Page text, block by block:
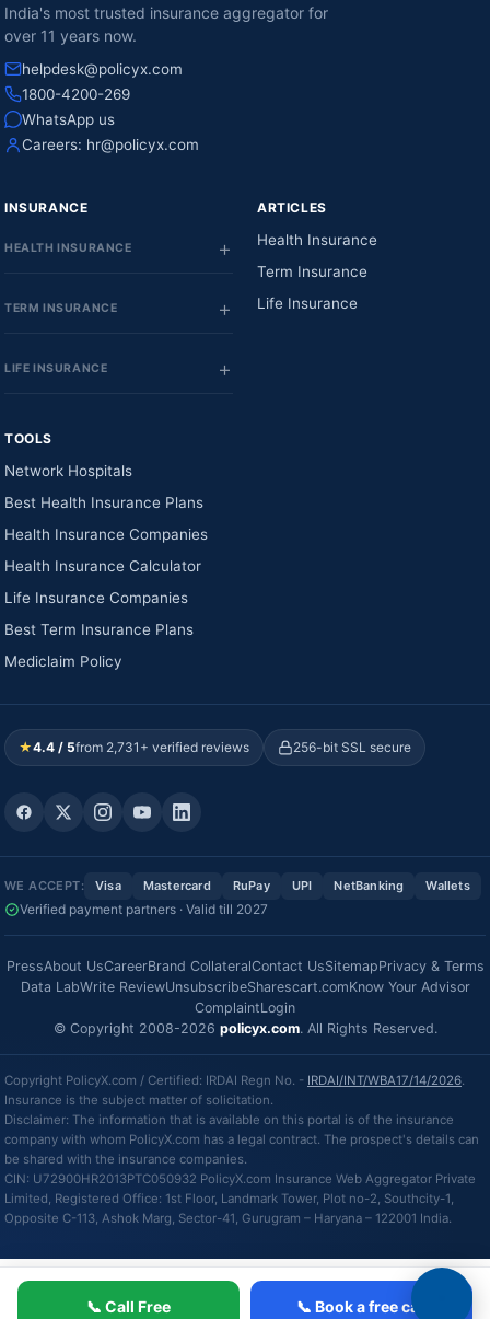
📞 Call Free 📞 Book a free call
India's most trusted insurance aggregator for
over 11 years now.
helpdesk@policyx.com
1800-4200-269
WhatsApp us
Careers: hr@policyx.com
INSURANCE
HEALTH INSURANCE
TERM INSURANCE
LIFE INSURANCE
ARTICLES
Health Insurance
Term Insurance
Life Insurance
TOOLS
Network Hospitals
Best Health Insurance Plans
Health Insurance Companies
Health Insurance Calculator
Life Insurance Companies
Best Term Insurance Plans
Mediclaim Policy
★4.4 / 5from 2,731+ verified reviews 256-bit SSL secure
WE ACCEPT: Visa Mastercard RuPay UPI NetBanking Wallets
Verified payment partners · Valid till 2027
PressAbout UsCareerBrand CollateralContact UsSitemapPrivacy & Terms
Data LabWrite ReviewUnsubscribeSharescart.comKnow Your Advisor
ComplaintLogin
© Copyright 2008-2026 policyx.com. All Rights Reserved.
Copyright PolicyX.com / Certified: IRDAI Regn No. - IRDAI/INT/WBA17/14/2026.
Insurance is the subject matter of solicitation.
Disclaimer: The information that is available on this portal is of the insurance
company with whom PolicyX.com has a legal contract. The prospect's details can
be shared with the insurance companies.
CIN: U72900HR2013PTC050932 PolicyX.com Insurance Web Aggregator Private
Limited, Registered Office: 1st Floor, Landmark Tower, Plot no-2, Southcity-1,
Opposite C-113, Ashok Marg, Sector-41, Gurugram – Haryana – 122001 India.